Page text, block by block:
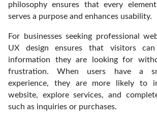
philosophy ensures that every
serves a purpose and enhances usability.
For businesses seeking professional
UX design ensures that visitors
information they are looking for
frustration. When users have a
experience, they are more likely to
website, explore services, and
such as inquiries or purchases.